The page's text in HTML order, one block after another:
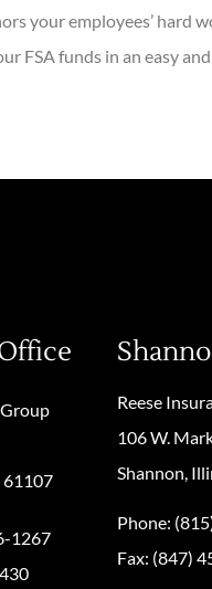
your employees’ hard
FSA funds in an easy
61107
1267
Reese
106 W.
Shannon,
Phone:
Fax: (847)